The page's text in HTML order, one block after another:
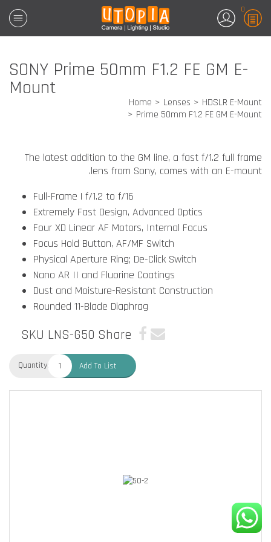
0
SONY Prime 50mm F1.2 FE GM E-
Mount
Home Lenses
HDSLR E-Mount
Prime 50mm F1.2 FE GM E-Mount
The latest addition to the GM line, a fast f/1.2 full frame
lens from Sony, comes with an E-mount.
Full-Frame | f/1.2 to f/16
Extremely Fast Design, Advanced Optics
Four XD Linear AF Motors, Internal Focus
Focus Hold Button, AF/MF Switch
Physical Aperture Ring; De-Click Switch
Nano AR II and Fluorine Coatings
Dust and Moisture-Resistant Construction
Rounded 11-Blade Diaphrag
SKU LNS-G50 Share
Quantity: Add To List